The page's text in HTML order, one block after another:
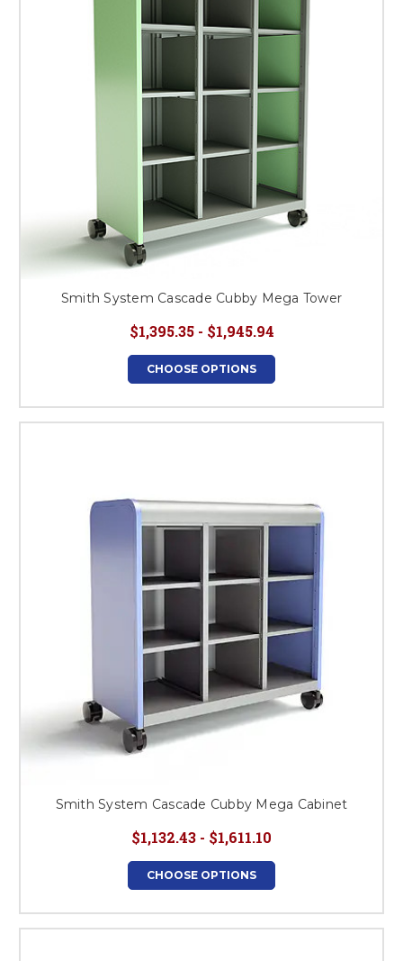
Smith System Cascade Cubby Mega Tower
$1,395.35 - $1,945.94
CHOOSE OPTIONS
Smith System Cascade Cubby Mega Cabinet
$1,132.43 - $1,611.10
CHOOSE OPTIONS